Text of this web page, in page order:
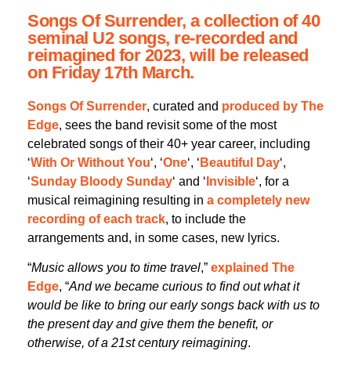
Songs Of Surrender, a collection of 40
seminal U2 songs, re-recorded and
reimagined for 2023, will be released
on Friday 17th March.
Songs Of Surrender, curated and produced by The
Edge, sees the band revisit some of the most
celebrated songs of their 40+ year career, including
‘With Or Without You‘, ‘One‘, ‘ Beautiful Day‘,
‘Sunday Bloody Sunday‘ and ‘ Invisible‘, for a
musical reimagining resulting in a completely new
recording of each track, to include the
arrangements and, in some cases, new lyrics.
“Music allows you to time travel,” explained The
Edge, “And we became curious to find out what it
would be like to bring our early songs back with us to
the present day and give them the benefit, or
otherwise, of a 21st century reimagining.